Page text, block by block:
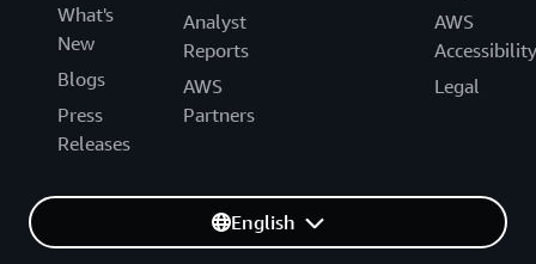
What's
New
Blogs
Press
Releases
Analyst
Reports
AWS
Partners
AWS
Accessibility
Legal
English